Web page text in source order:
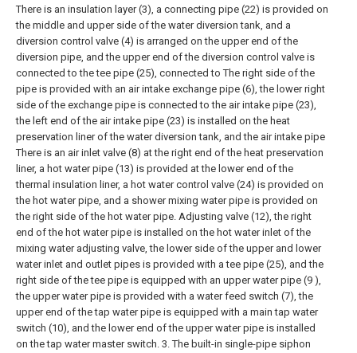
There is an insulation layer (3), a connecting pipe (22) is provided on
the middle and upper side of the water diversion tank, and a
diversion control valve (4) is arranged on the upper end of the
diversion pipe, and the upper end of the diversion control valve is
connected to the tee pipe (25), connected to The right side of the
pipe is provided with an air intake exchange pipe (6), the lower right
side of the exchange pipe is connected to the air intake pipe (23),
the left end of the air intake pipe (23) is installed on the heat
preservation liner of the water diversion tank, and the air intake pipe
There is an air inlet valve (8) at the right end of the heat preservation
liner, a hot water pipe (13) is provided at the lower end of the
thermal insulation liner, a hot water control valve (24) is provided on
the hot water pipe, and a shower mixing water pipe is provided on
the right side of the hot water pipe. Adjusting valve (12), the right
end of the hot water pipe is installed on the hot water inlet of the
mixing water adjusting valve, the lower side of the upper and lower
water inlet and outlet pipes is provided with a tee pipe (25), and the
right side of the tee pipe is equipped with an upper water pipe (9 ),
the upper water pipe is provided with a water feed switch (7), the
upper end of the tap water pipe is equipped with a main tap water
switch (10), and the lower end of the upper water pipe is installed
on the tap water master switch. 3. The built-in single-pipe siphon